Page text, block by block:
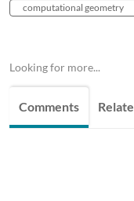
computational geometry
Looking for more...
Comments